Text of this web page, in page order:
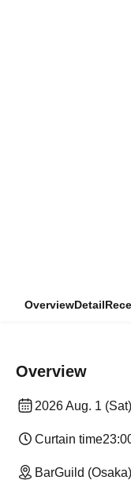
OverviewDetail
Overview
2026 Aug. 1 (Sat)
Curtain time
BarGuild